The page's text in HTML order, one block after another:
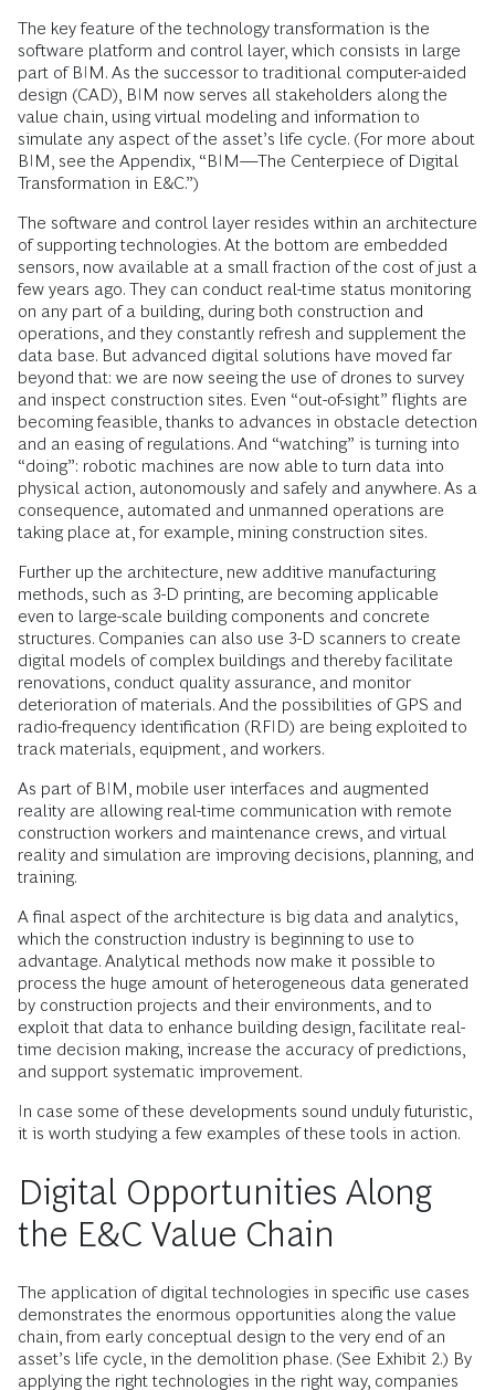
The key feature of the technology transformation is the
software platform and control layer, which consists in large
part of BIM. As the successor to traditional computer-aided
design (CAD), BIM now serves all stakeholders along the
value chain, using virtual modeling and information to
simulate any aspect of the asset’s life cycle. (For more about
BIM, see the Appendix, “BIM—The Centerpiece of Digital
Transformation in E&C.”)
The software and control layer resides within an architecture
of supporting technologies. At the bottom are embedded
sensors, now available at a small fraction of the cost of just a
few years ago. They can conduct real-time status monitoring
on any part of a building, during both construction and
operations, and they constantly refresh and supplement the
data base. But advanced digital solutions have moved far
beyond that: we are now seeing the use of drones to survey
and inspect construction sites. Even “out-of-sight” flights are
becoming feasible, thanks to advances in obstacle detection
and an easing of regulations. And “watching” is turning into
“doing”: robotic machines are now able to turn data into
physical action, autonomously and safely and anywhere. As a
consequence, automated and unmanned operations are
taking place at, for example, mining construction sites.
Further up the architecture, new additive manufacturing
methods, such as 3-D printing, are becoming applicable
even to large-scale building components and concrete
structures. Companies can also use 3-D scanners to create
digital models of complex buildings and thereby facilitate
renovations, conduct quality assurance, and monitor
deterioration of materials. And the possibilities of GPS and
radio-frequency identification (RFID) are being exploited to
track materials, equipment, and workers.
As part of BIM, mobile user interfaces and augmented
reality are allowing real-time communication with remote
construction workers and maintenance crews, and virtual
reality and simulation are improving decisions, planning, and
training.
A final aspect of the architecture is big data and analytics,
which the construction industry is beginning to use to
advantage. Analytical methods now make it possible to
process the huge amount of heterogeneous data generated
by construction projects and their environments, and to
exploit that data to enhance building design, facilitate real-
time decision making, increase the accuracy of predictions,
and support systematic improvement.
In case some of these developments sound unduly futuristic,
it is worth studying a few examples of these tools in action.
Digital Opportunities Along
the E&C Value Chain
The application of digital technologies in specific use cases
demonstrates the enormous opportunities along the value
chain, from early conceptual design to the very end of an
asset’s life cycle, in the demolition phase. (See Exhibit 2.) By
applying the right technologies in the right way, companies